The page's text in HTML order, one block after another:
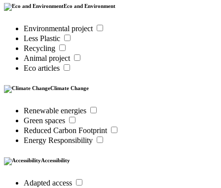
Eco and Environment
Environmental project
Less Plastic
Recycling
Animal project
Eco articles
Climate Change
Renewable energies
Green spaces
Reduced Carbon Footprint
Energy Responsibility
Accessibility
Adapted access